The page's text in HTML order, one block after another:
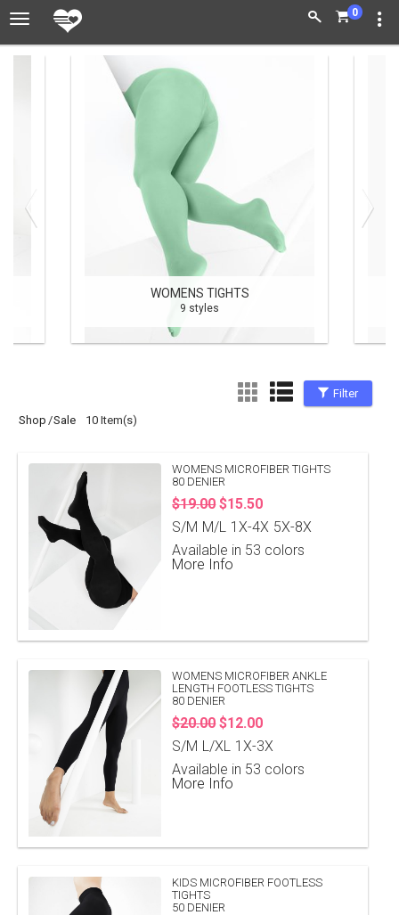
0
WOMENS TIGHTS
9 styles
Filter
Shop Sale 10 Item(s)
WOMENS MICROFIBER TIGHTS
80 DENIER
$19.00$15.50
S/M M/L 1X-4X 5X-8X
Available in 53 colors
More Info
WOMENS MICROFIBER ANKLE
LENGTH FOOTLESS TIGHTS
80 DENIER
$20.00$12.00
S/M L/XL 1X-3X
Available in 53 colors
More Info
KIDS MICROFIBER FOOTLESS
TIGHTS
50 DENIER